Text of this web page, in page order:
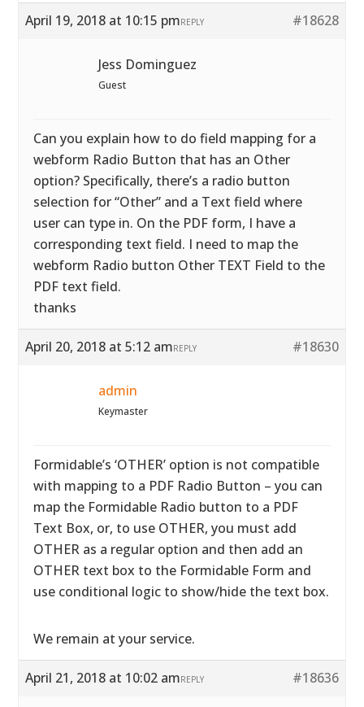
April 19, 2018 at 10:15 pm #18628
REPLY
Jess Dominguez
Guest
Can you explain how to do field mapping for a
webform Radio Button that has an Other
option? Specifically, there’s a radio button
selection for “Other” and a Text field where
user can type in. On the PDF form, I have a
corresponding text field. I need to map the
webform Radio button Other TEXT Field to the
PDF text field.
thanks
April 20, 2018 at 5:12 am #18630
REPLY
admin
Keymaster
Formidable’s ‘OTHER’ option is not compatible
with mapping to a PDF Radio Button – you can
map the Formidable Radio button to a PDF
Text Box, or, to use OTHER, you must add
OTHER as a regular option and then add an
OTHER text box to the Formidable Form and
use conditional logic to show/hide the text box.
We remain at your service.
April 21, 2018 at 10:02 am #18636
REPLY